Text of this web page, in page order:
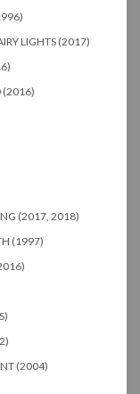
LIGHTS (2017)
(2016)
(2017, 2018)
(1997)
(2004)